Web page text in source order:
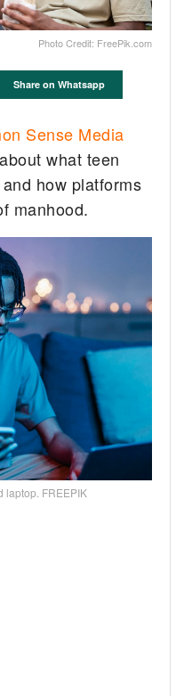
Photo Credit: FreePik.com
Share on Whatsapp
Sense Media
what teen
how platforms
manhood.
laptop. FREEPIK